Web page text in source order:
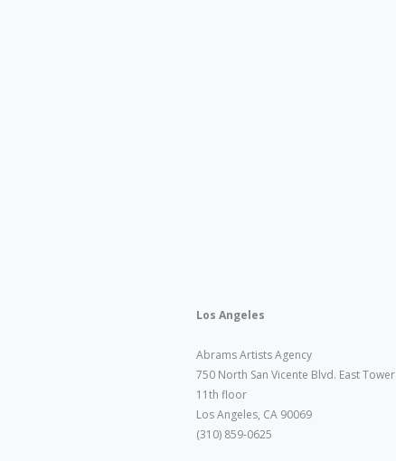
Los Angeles
Abrams Artists Agency
750 North San Vicente Blvd. East Tower
11th floor
Los Angeles, CA 90069
(310) 859-0625